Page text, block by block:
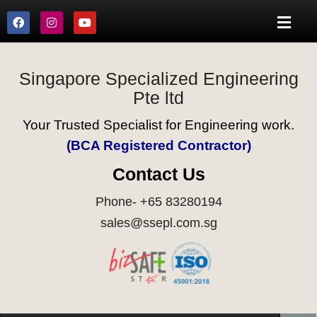
Singapore Specialized Engineering
Pte ltd
Your Trusted Specialist for Engineering work.
(BCA Registered Contractor)
Contact Us
Phone- +65 83280194
sales@ssepl.com.sg